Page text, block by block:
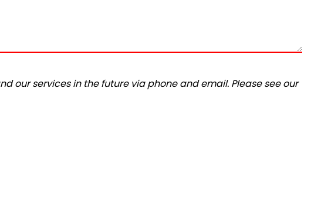
our services in the future via phone and email. Please see our